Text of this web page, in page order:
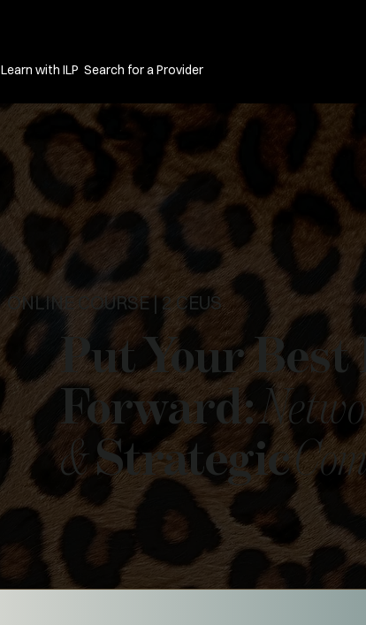
Learn with ILP Search for a Provider
ONLINE COURSE | 2 CEUS
Put Your Best
Forward:
&Strategic